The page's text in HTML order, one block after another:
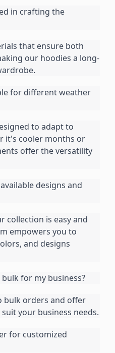
in crafting the
that ensure both
our hoodies a long-
for different weather
to adapt to
it's cooler months or
offer the versatility
designs and
collection is easy and
empowers you to
and designs
for my business?
bulk orders and offer
your business needs.
for customized